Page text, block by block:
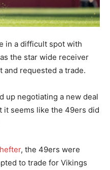
in a difficult spot with
the star wide receiver
and requested a trade.
up negotiating a new deal
it seems like the 49ers did
, the 49ers were
to trade for Vikings